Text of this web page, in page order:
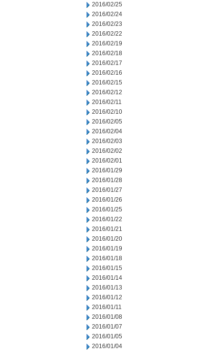
2016/02/25
2016/02/24
2016/02/23
2016/02/22
2016/02/19
2016/02/18
2016/02/17
2016/02/16
2016/02/15
2016/02/12
2016/02/11
2016/02/10
2016/02/05
2016/02/04
2016/02/03
2016/02/02
2016/02/01
2016/01/29
2016/01/28
2016/01/27
2016/01/26
2016/01/25
2016/01/22
2016/01/21
2016/01/20
2016/01/19
2016/01/18
2016/01/15
2016/01/14
2016/01/13
2016/01/12
2016/01/11
2016/01/08
2016/01/07
2016/01/05
2016/01/04